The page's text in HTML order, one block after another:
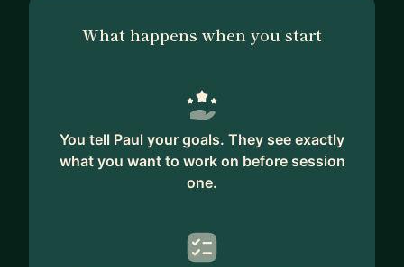
What happens when you start
You tell Paul your goals. They see exactly
what you want to work on before session
one.